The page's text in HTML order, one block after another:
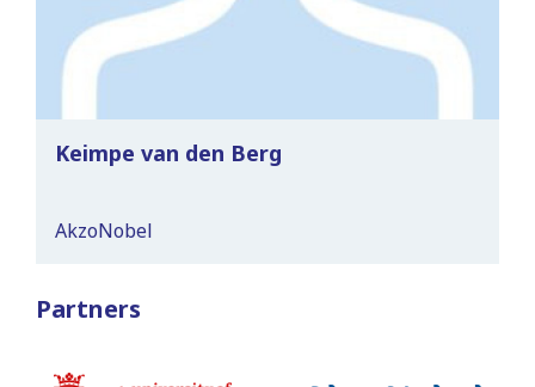
Keimpe van den Berg
AkzoNobel
Partners